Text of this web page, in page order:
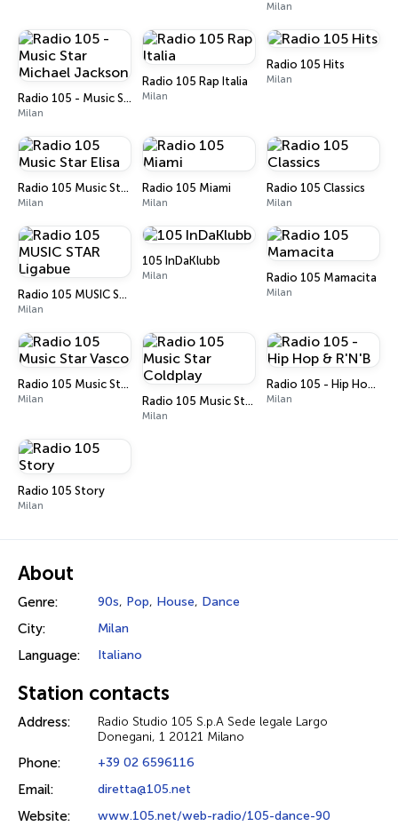
Milan
Radio 105 - Music Star Michael Jackson
Milan
Radio 105 Rap Italia
Milan
Radio 105 Hits
Milan
Radio 105 Music Star Elisa
Milan
Radio 105 Miami
Milan
Radio 105 Classics
Milan
Radio 105 MUSIC STAR Ligabue
Milan
105 InDaKlubb
Milan Radio 105 Mamacita
Milan
Radio 105 Music Star Vasco
Milan Radio 105 Music Star Coldplay
Milan
Radio 105 - Hip Hop & R'N'B
Milan
Radio 105 Story
Milan
About
Genre: 90s, Pop, House, Dance
City: Milan
Language: Italiano
Station contacts
Address:
Radio Studio 105 S.p.A Sede legale Largo
Donegani, 1 20121 Milano
Phone: +39 02 6596116
Email: diretta@105.net
Website: www.105.net/web-radio/105-dance-90